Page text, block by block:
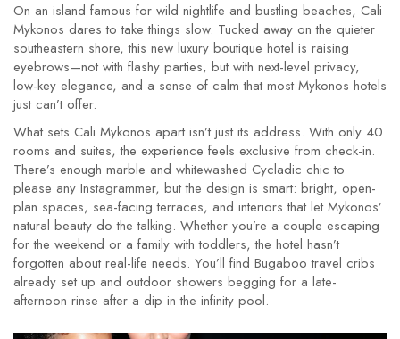
On an island famous for wild nightlife and bustling beaches, Cali
Mykonos dares to take things slow. Tucked away on the quieter
southeastern shore, this new luxury boutique hotel is raising
eyebrows—not with flashy parties, but with next-level privacy,
low-key elegance, and a sense of calm that most Mykonos hotels
just can’t offer.
What sets Cali Mykonos apart isn’t just its address. With only 40
rooms and suites, the experience feels exclusive from check-in.
There’s enough marble and whitewashed Cycladic chic to
please any Instagrammer, but the design is smart: bright, open-
plan spaces, sea-facing terraces, and interiors that let Mykonos’
natural beauty do the talking. Whether you’re a couple escaping
for the weekend or a family with toddlers, the hotel hasn’t
forgotten about real-life needs. You’ll find Bugaboo travel cribs
already set up and outdoor showers begging for a late-
afternoon rinse after a dip in the infinity pool.